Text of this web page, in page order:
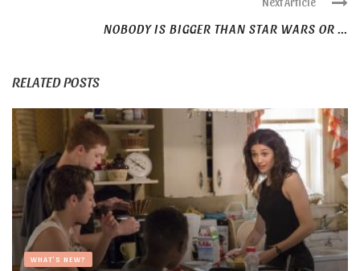
NOBODY IS BIGGER THAN STAR WARS OR ...
RELATED POSTS
WHAT'S NEW?